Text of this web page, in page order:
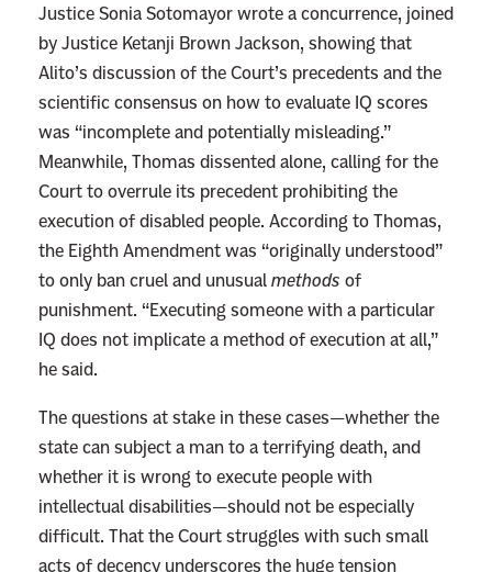
e
a
t
h
.
N
o
P
r
o
b
l
e
m
,
S
a
y
s
Justice Sonia Sotomayor wrote a concurrence, joined
by Justice Ketanji Brown Jackson, showing that
Alito’s discussion of the Court’s precedents and the
scientific consensus on how to evaluate IQ scores
was “incomplete and potentially misleading.”
Meanwhile, Thomas dissented alone, calling for the
Court to overrule its precedent prohibiting the
execution of disabled people. According to Thomas,
the Eighth Amendment was “originally understood”
to only ban cruel and unusual methods of
punishment. “Executing someone with a particular
IQ does not implicate a method of execution at all,”
he said.
The questions at stake in these cases—whether the
state can subject a man to a terrifying death, and
whether it is wrong to execute people with
intellectual disabilities—should not be especially
difficult. That the Court struggles with such small
acts of decency underscores the huge tension